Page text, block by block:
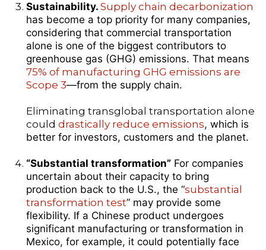
Sustainability. Supply chain decarbonization
has become a top priority for many companies,
considering that commercial transportation
alone is one of the biggest contributors to
greenhouse gas (GHG) emissions. That means
75% of manufacturing GHG emissions are
Scope 3—from the supply chain.
Eliminating transglobal transportation alone
could drastically reduce emissions, which is
better for investors, customers and the planet.
“Substantial transformation” For companies
uncertain about their capacity to bring
production back to the U.S., the “substantial
transformation test” may provide some
flexibility. If a Chinese product undergoes
significant manufacturing or transformation in
Mexico, for example, it could potentially face